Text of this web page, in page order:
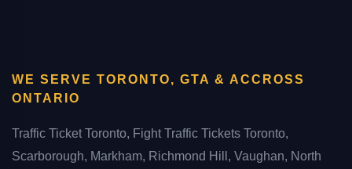
WE SERVE TORONTO, GTA & ACCROSS
ONTARIO
Traffic Ticket Toronto, Fight Traffic Tickets Toronto,
Scarborough, Markham, Richmond Hill, Vaughan, North